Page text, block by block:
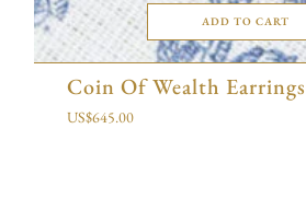
ADD TO CART
Coin Of Wealth Earrings
US$645.00